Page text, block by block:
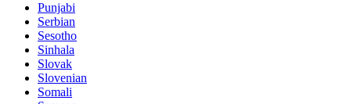
Punjabi
Serbian
Sesotho
Sinhala
Slovak
Slovenian
Somali